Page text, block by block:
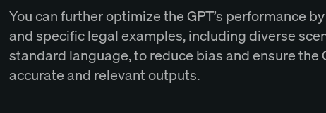
You can further optimize the GPT’s performance
and specific legal examples, including diverse
standard language, to reduce bias and ensure the
accurate and relevant outputs.